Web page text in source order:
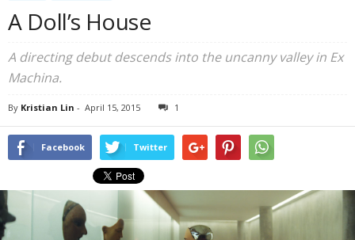
A Doll’s House
A directing debut descends into the uncanny valley in Ex
Machina.
By Kristian Lin - April 15, 2015 1
Facebook Twitter